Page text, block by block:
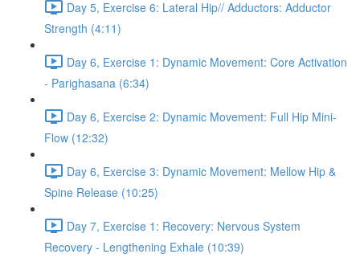
Day 5, Exercise 6: Lateral Hip// Adductors: Adductor
Strength (4:11)
Day 6, Exercise 1: Dynamic Movement: Core Activation
- Parighasana (6:34)
Day 6, Exercise 2: Dynamic Movement: Full Hip Mini-
Flow (12:32)
Day 6, Exercise 3: Dynamic Movement: Mellow Hip &
Spine Release (10:25)
Day 7, Exercise 1: Recovery: Nervous System
Recovery - Lengthening Exhale (10:39)